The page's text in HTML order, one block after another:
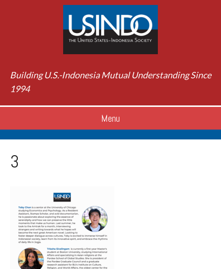
Building U.S.-Indonesia Mutual Understanding Since
1994
Menu
3